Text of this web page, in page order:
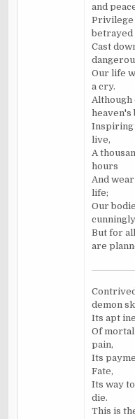
and
Privilege
betrayed
Cast
Our life
a cry.
heaven's
Inspiring
live,
A
hours
And
life;
Our
But for
are
demon
Its apt
Of
pain,
Its
Fate,
Its way
die.
This is